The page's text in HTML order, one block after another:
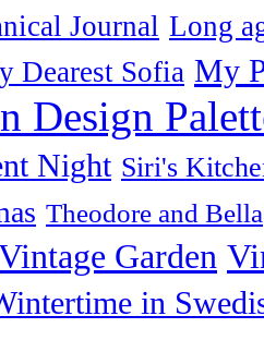
Journal Long
Dearest Sofia My
Design
Night Siri's
Theodore and Bella
Garden
in